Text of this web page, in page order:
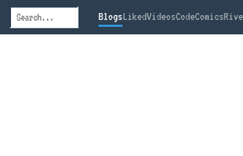
Search
BlogsLikedVideosCodeComics